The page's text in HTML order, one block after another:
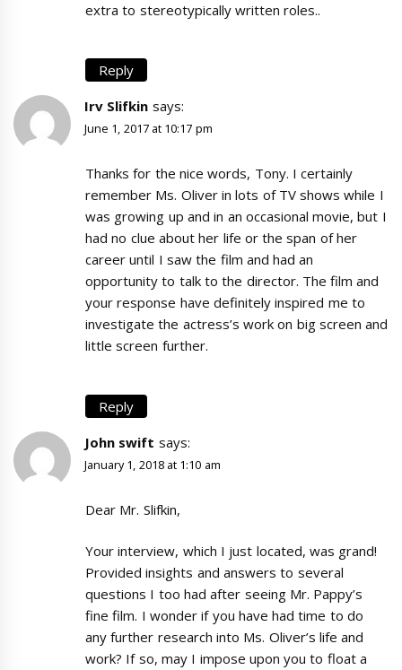
extra to stereotypically written roles..
Reply
Irv Slifkin says:
June 1, 2017 at 10:17 pm
Thanks for the nice words, Tony. I certainly
remember Ms. Oliver in lots of TV shows while I
was growing up and in an occasional movie, but I
had no clue about her life or the span of her
career until I saw the film and had an
opportunity to talk to the director. The film and
your response have definitely inspired me to
investigate the actress’s work on big screen and
little screen further.
Reply
John swift says:
January 1, 2018 at 1:10 am
Dear Mr. Slifkin,
Your interview, which I just located, was grand!
Provided insights and answers to several
questions I too had after seeing Mr. Pappy’s
fine film. I wonder if you have had time to do
any further research into Ms. Oliver’s life and
work? If so, may I impose upon you to float a